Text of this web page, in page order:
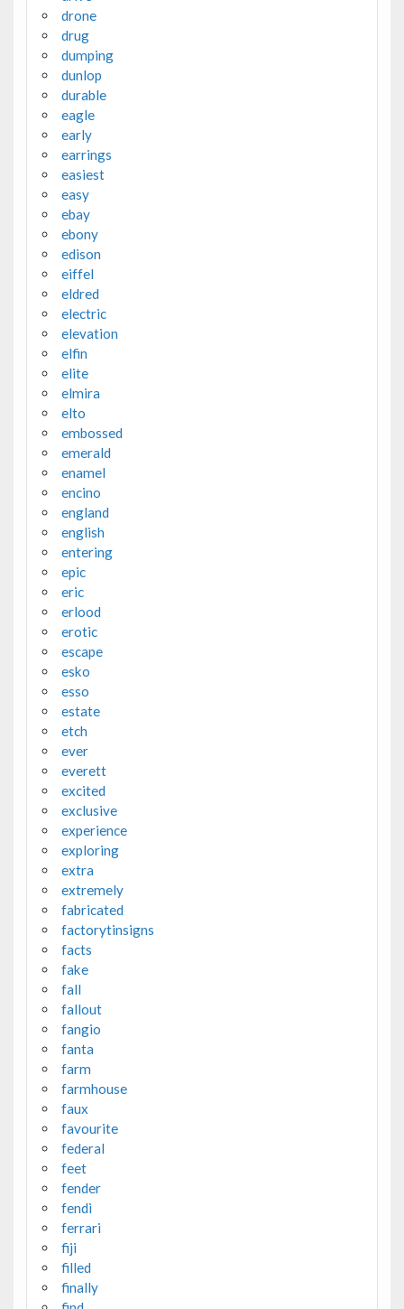
drone
drug
dumping
dunlop
durable
eagle
early
earrings
easiest
easy
ebay
ebony
edison
eiffel
eldred
electric
elevation
elfin
elite
elmira
elto
embossed
emerald
enamel
encino
england
english
entering
epic
eric
erlood
erotic
escape
esko
esso
estate
etch
ever
everett
excited
exclusive
experience
exploring
extra
extremely
fabricated
factorytinsigns
facts
fake
fall
fallout
fangio
fanta
farm
farmhouse
faux
favourite
federal
feet
fender
fendi
ferrari
fiji
filled
finally